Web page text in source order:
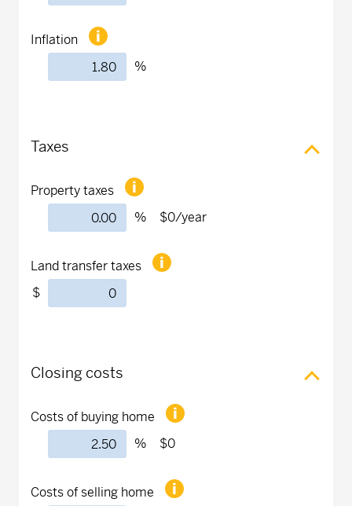
Inflation
%
Taxes
Property taxes
% $0/year
Land transfer taxes
$
Closing costs
Costs of buying home
% $0
Costs of selling home